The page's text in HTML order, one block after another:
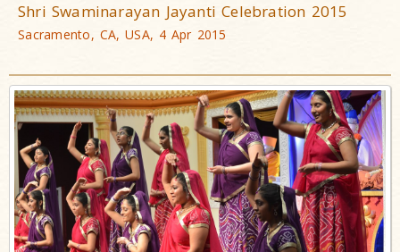
Shri Swaminarayan Jayanti Celebration 2015
Sacramento, CA, USA, 4 Apr 2015